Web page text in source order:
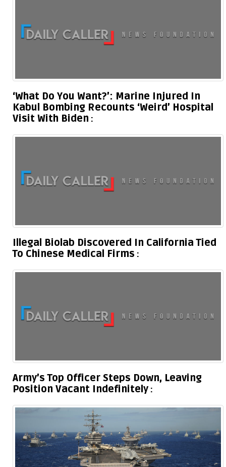
‘What Do You Want?’: Marine Injured In
Kabul Bombing Recounts ‘Weird’ Hospital
Visit With Biden
Illegal Biolab Discovered In California Tied
To Chinese Medical Firms
Army’s Top Officer Steps Down, Leaving
Position Vacant Indefinitely